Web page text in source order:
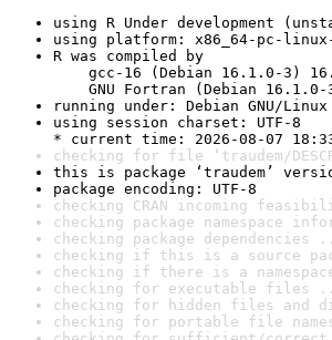
using R Under development
using platform: x86_64-pc-
R was compiled by
gcc-16 (Debian 16.1.0-3)
GNU Fortran (Debian 16.1.0-
running under: Debian GNU/
using session charset: UTF-8
* current time: 2026-08-07
checking for file ‘traudem/
this is package ‘traudem’
package encoding: UTF-8
checking CRAN incoming
checking package namespace
checking package dependencies
checking if this is a source
checking if there is a
checking for executable files
checking for hidden files and
checking for portable file